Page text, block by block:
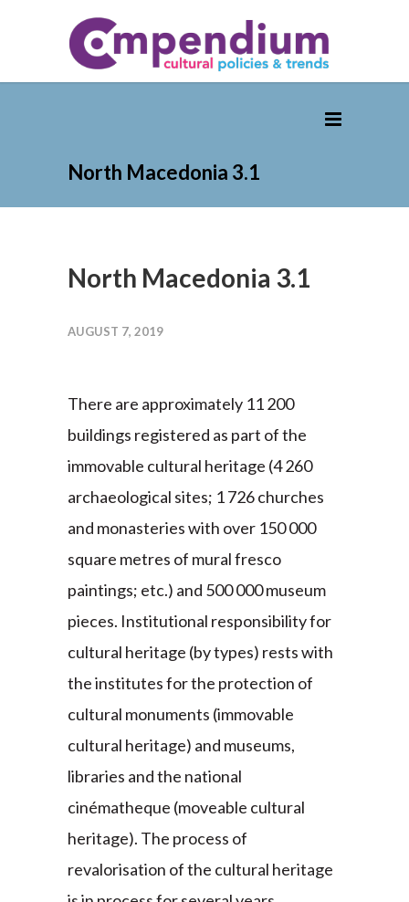
North Macedonia 3.1
North Macedonia 3.1
AUGUST 7, 2019
There are approximately 11 200
buildings registered as part of the
immovable cultural heritage (4 260
archaeological sites; 1 726 churches
and monasteries with over 150 000
square metres of mural fresco
paintings; etc.) and 500 000 museum
pieces. Institutional responsibility for
cultural heritage (by types) rests with
the institutes for the protection of
cultural monuments (immovable
cultural heritage) and museums,
libraries and the national
cinématheque (moveable cultural
heritage). The process of
revalorisation of the cultural heritage